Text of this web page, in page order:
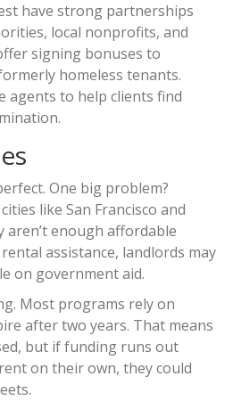
have strong partnerships
local nonprofits, and
signing bonuses to
homeless tenants.
agents to help clients find
One big problem?
like San Francisco and
aren’t enough affordable
assistance, landlords may
on government aid.
Most programs rely on
after two years. That means
but if funding runs out
on their own, they could